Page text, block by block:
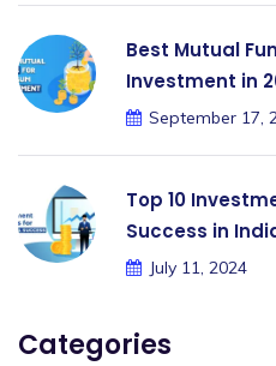
Best Mutual
Investment in
September 17,
Top 10
Success in
July 11, 2024
Categories